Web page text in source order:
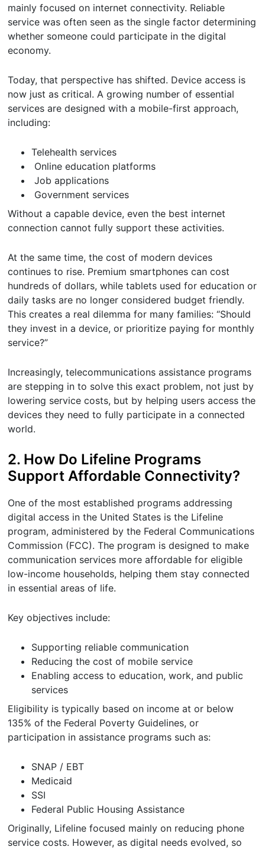
mainly focused on internet connectivity. Reliable
service was often seen as the single factor determining
whether someone could participate in the digital
economy.
Today, that perspective has shifted. Device access is
now just as critical. A growing number of essential
services are designed with a mobile-first approach,
including:
Telehealth services
Online education platforms
Job applications
Government services
Without a capable device, even the best internet
connection cannot fully support these activities.
At the same time, the cost of modern devices
continues to rise. Premium smartphones can cost
hundreds of dollars, while tablets used for education or
daily tasks are no longer considered budget friendly.
This creates a real dilemma for many families: “Should
they invest in a device, or prioritize paying for monthly
service?”
Increasingly, telecommunications assistance programs
are stepping in to solve this exact problem, not just by
lowering service costs, but by helping users access the
devices they need to fully participate in a connected
world.
2. How Do Lifeline Programs
Support Affordable Connectivity?
One of the most established programs addressing
digital access in the United States is the Lifeline
program, administered by the Federal Communications
Commission (FCC). The program is designed to make
communication services more affordable for eligible
low-income households, helping them stay connected
in essential areas of life.
Key objectives include:
Supporting reliable communication
Reducing the cost of mobile service
Enabling access to education, work, and public
services
Eligibility is typically based on income at or below
135% of the Federal Poverty Guidelines, or
participation in assistance programs such as:
SNAP / EBT
Medicaid
SSI
Federal Public Housing Assistance
Originally, Lifeline focused mainly on reducing phone
service costs. However, as digital needs evolved, so